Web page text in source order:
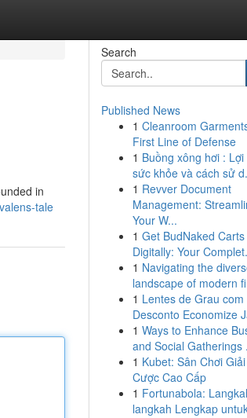
in
tale
Search
Published News
1 Cleanroom
First Line of Defense
1 Buồng xông hơi : Lợi
sức khỏe và cách sử
1 Revver Document
Management:
Your W...
1 Get BudNaked Carts
Digitally: Your
1 Navigating the
landscape of modern
1 Lentes de Grau com
Desconto Economize
1 Ways to Enhance
and Social Gatherings
1 Kubet: Sân Chơi
Cược Cao Cấp
1 Fortunabola:
langkah Lengkap